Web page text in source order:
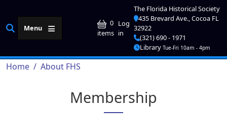
Menu
0
items User account
Log
in
The Florida Historical Society
435 Brevard Ave., Cocoa FL
32922
(321) 690 - 1971
Library Tue-Fri 10am - 4pm
Breadcrumb
Home About FHS
Membership